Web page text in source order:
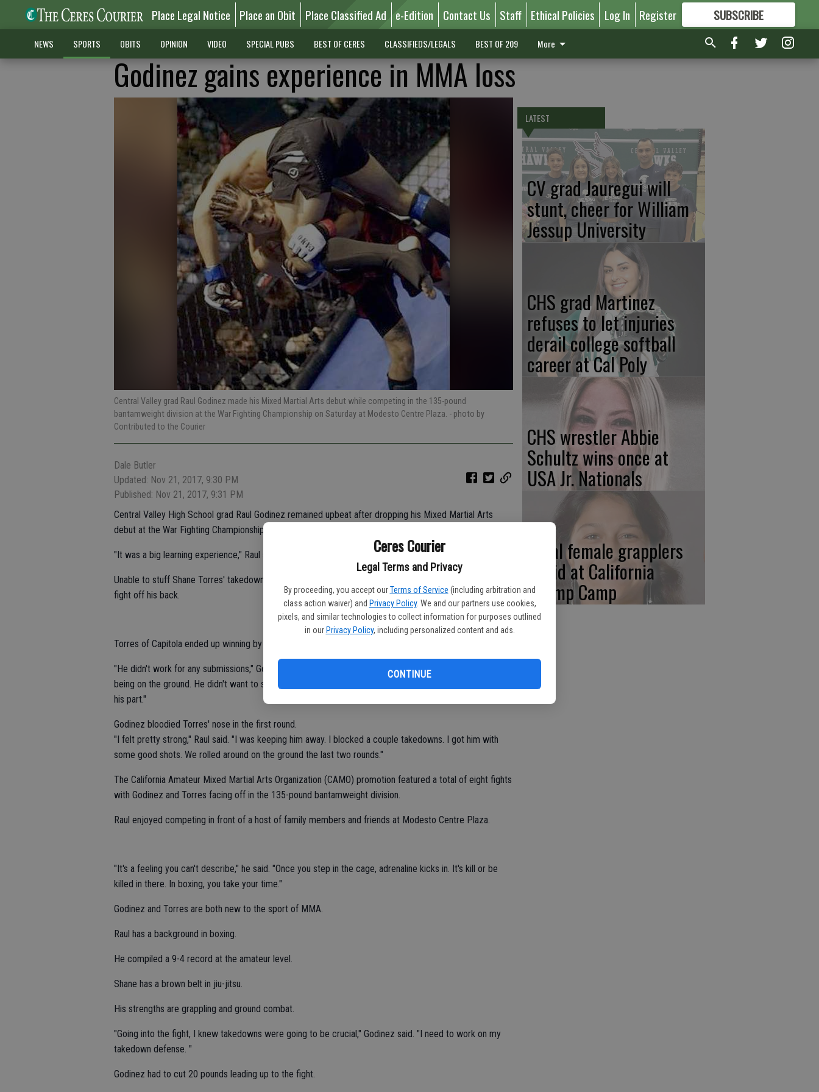
Ceres Courier
Legal Terms and Privacy
By proceeding, you accept our Terms of Service (including arbitration and
class action waiver) and Privacy Policy. We and our partners use cookies,
pixels, and similar technologies to collect information for purposes outlined
in our Privacy Policy, including personalized content and ads.
CONTINUE
Place Legal Notice Place an Obit Place Classified Ad e-Edition Contact Us Staff Ethical Policies Log In Register SUBSCRIBE
FORMORE GREAT CONTENT
NEWS SPORTS OBITS OPINION VIDEO SPECIAL PUBS BEST OF CERES CLASSIFIEDS/LEGALS BEST OF 209 More
Godinez gains experience in MMA loss
Central Valley grad Raul Godinez made his Mixed Martial Arts debut while competing in the 135-pound
bantamweight division at the War Fighting Championship on Saturday at Modesto Centre Plaza. - photo by
Contributed to the Courier
Dale Butler
Updated: Nov 21, 2017, 9:30 PM
Published: Nov 21, 2017, 9:31 PM
Central Valley High School grad Raul Godinez remained upbeat after dropping his Mixed Martial Arts
debut at the War Fighting Championship Saturday night in Modesto.
"It was a big learning experience," Raul said. "I'll be back in the cage soon."
Unable to stuff Shane Torres' takedown attempts in the second and third rounds, Godinez was forced to
fight off his back.
Torres of Capitola ended up winning by unanimous decision (29-28, 29-28, 29-28).
"He didn't work for any submissions," Godinez said. "He kind of just held me down. It was frustrating
being on the ground. He didn't want to stand up and throw punches with me. It was a smart decision on
his part."
Godinez bloodied Torres' nose in the first round.
"I felt pretty strong," Raul said. "I was keeping him away. I blocked a couple takedowns. I got him with
some good shots. We rolled around on the ground the last two rounds."
The California Amateur Mixed Martial Arts Organization (CAMO) promotion featured a total of eight fights
with Godinez and Torres facing off in the 135-pound bantamweight division.
Raul enjoyed competing in front of a host of family members and friends at Modesto Centre Plaza.
"It's a feeling you can't describe," he said. "Once you step in the cage, adrenaline kicks in. It's kill or be
killed in there. In boxing, you take your time."
Godinez and Torres are both new to the sport of MMA.
Raul has a background in boxing.
He compiled a 9-4 record at the amateur level.
Shane has a brown belt in jiu-jitsu.
His strengths are grappling and ground combat.
"Going into the fight, I knew takedowns were going to be crucial," Godinez said. "I need to work on my
takedown defense. "
Godinez had to cut 20 pounds leading up to the fight.
LATEST
CV grad Jauregui will
stunt, cheer for William
Jessup University
CHS grad Martinez
refuses to let injuries
derail college softball
career at Cal Poly
CHS wrestler Abbie
Schultz wins once at
USA Jr. Nationals
Local female grapplers
to aid at California
Champ Camp